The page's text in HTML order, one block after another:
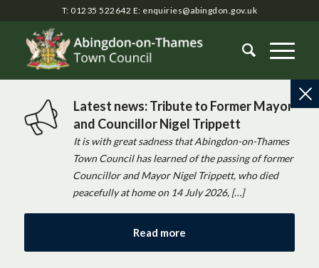
T: 01235 522642 E: enquiries@abingdon.gov.uk
Latest news: Tribute to Former Mayor
and Councillor Nigel Trippett
It is with great sadness that Abingdon-on-Thames
Town Council has learned of the passing of former
Councillor and Mayor Nigel Trippett, who died
peacefully at home on 14 July 2026, […]
Read more